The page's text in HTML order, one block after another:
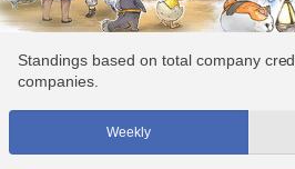
Standings based on total company
companies.
Weekly